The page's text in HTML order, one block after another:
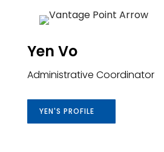
Yen Vo
Administrative Coordinator
YEN'S PROFILE